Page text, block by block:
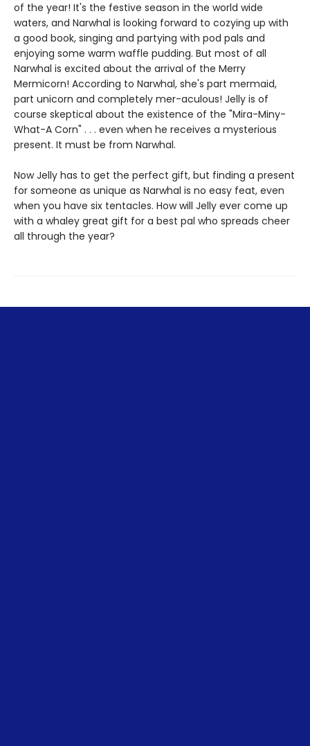
of the year! It's the festive season in the world wide
waters, and Narwhal is looking forward to cozying up with
a good book, singing and partying with pod pals and
enjoying some warm waffle pudding. But most of all
Narwhal is excited about the arrival of the Merry
Mermicorn! According to Narwhal, she's part mermaid,
part unicorn and completely mer-aculous! Jelly is of
course skeptical about the existence of the "Mira-Miny-
What-A Corn" . . . even when he receives a mysterious
present. It must be from Narwhal.
Now Jelly has to get the perfect gift, but finding a present
for someone as unique as Narwhal is no easy feat, even
when you have six tentacles. How will Jelly ever come up
with a whaley great gift for a best pal who spreads cheer
all through the year?